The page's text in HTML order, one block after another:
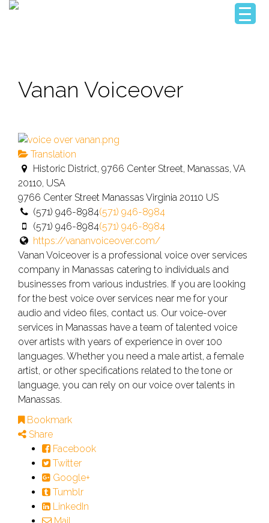
Vanan Voiceover
Translation
Historic District, 9766 Center Street, Manassas, VA
20110, USA
9766 Center Street Manassas Virginia 20110 US
(571) 946-8984(571) 946-8984
(571) 946-8984(571) 946-8984
https://vananvoiceover.com/
Vanan Voiceover is a professional voice over services
company in Manassas catering to individuals and
businesses from various industries. If you are looking
for the best voice over services near me for your
audio and video files, contact us. Our voice-over
services in Manassas have a team of talented voice
over artists with years of experience in over 100
languages. Whether you need a male artist, a female
artist, or other specifications related to the tone or
language, you can rely on our voice over talents in
Manassas.
Bookmark
Share
Facebook
Twitter
Google+
Tumblr
LinkedIn